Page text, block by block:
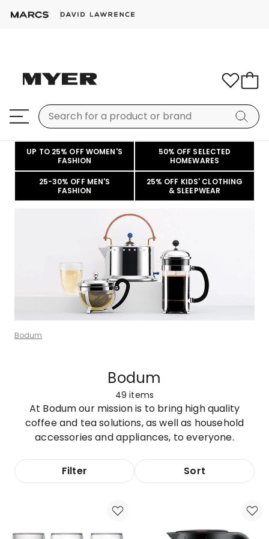
UP TO 25% OFF WOMEN'S
FASHION
50% OFF SELECTED
HOMEWARES
25-30% OFF MEN'S
FASHION
25% OFF KIDS' CLOTHING
& SLEEPWEAR
Bodum
Bodum
49 items
At Bodum our mission is to bring high quality
coffee and tea solutions, as well as household
accessories and appliances, to everyone.
Filter Sort